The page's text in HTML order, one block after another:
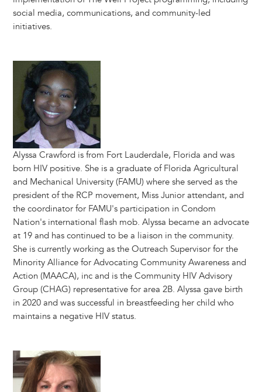
social media, communications, and community-led
initiatives.
Image
Alyssa Crawford is from Fort Lauderdale, Florida and was
born HIV positive. She is a graduate of Florida Agricultural
and Mechanical University (FAMU) where she served as the
president of the RCP movement, Miss Junior attendant, and
the coordinator for FAMU's participation in Condom
Nation's international flash mob. Alyssa became an advocate
at 19 and has continued to be a liaison in the community.
She is currently working as the Outreach Supervisor for the
Minority Alliance for Advocating Community Awareness and
Action (MAACA), inc and is the Community HIV Advisory
Group (CHAG) representative for area 2B. Alyssa gave birth
in 2020 and was successful in breastfeeding her child who
maintains a negative HIV status.
Image